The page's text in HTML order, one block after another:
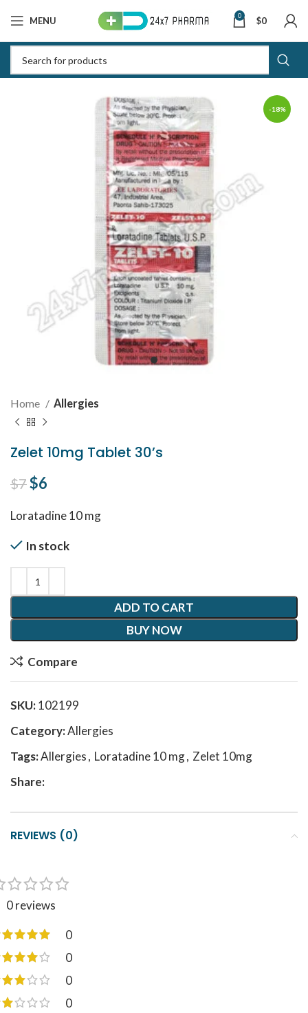
MENU 0 $0
-18%
Home Allergies
Zelet 10mg Tablet 30’s
$7Original price was: $7.
$6
Loratadine 10 mg
In stock
ADD TO CART
BUY NOW
Compare
SKU:102199
Category:Allergies
Tags:Allergies, Loratadine 10 mg, Zelet 10mg
Share:
REVIEWS (0)
0 reviews
0
0
0
0